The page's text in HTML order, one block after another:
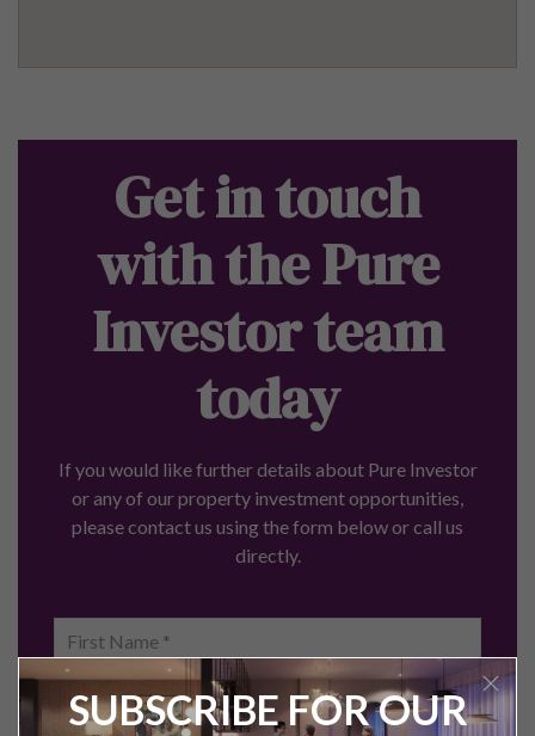
Get in touch
with the Pure
Investor team
today
If you would like further details about Pure Investor
or any of our property investment opportunities,
please contact us using the form below or call us
directly.
SUBSCRIBE FOR OUR